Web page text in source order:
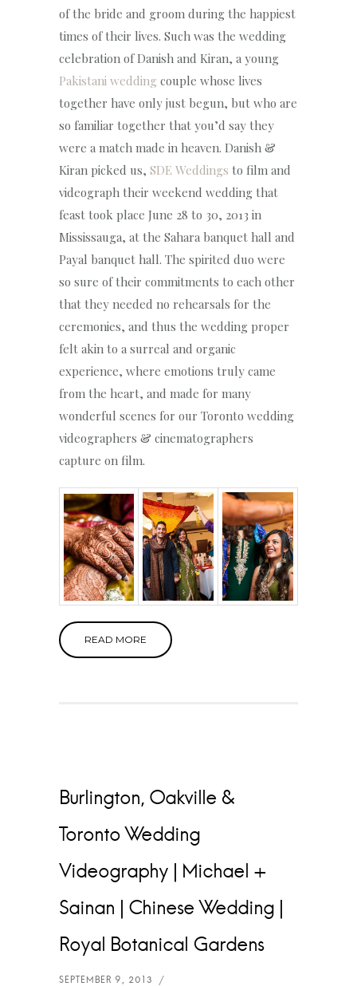
of the bride and groom during the happiest
times of their lives. Such was the wedding
celebration of Danish and Kiran, a young
Pakistani wedding couple whose lives
together have only just begun, but who are
so familiar together that you’d say they
were a match made in heaven. Danish &
Kiran picked us, SDE Weddings to film and
videograph their weekend wedding that
feast took place June 28 to 30, 2013 in
Mississauga, at the Sahara banquet hall and
Payal banquet hall. The spirited duo were
so sure of their commitments to each other
that they needed no rehearsals for the
ceremonies, and thus the wedding proper
felt akin to a surreal and organic
experience, where emotions truly came
from the heart, and made for many
wonderful scenes for our Toronto wedding
videographers & cinematographers
capture on film.
READ MORE
Burlington, Oakville &
Toronto Wedding
Videography | Michael +
Sainan | Chinese Wedding |
Royal Botanical Gardens